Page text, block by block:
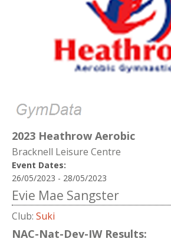
2023 Heathrow Aerobic
Bracknell Leisure Centre
Event Dates:
26/05/2023 - 28/05/2023
Evie Mae Sangster
Club: Suki
NAC-Nat-Dev-IW Results: